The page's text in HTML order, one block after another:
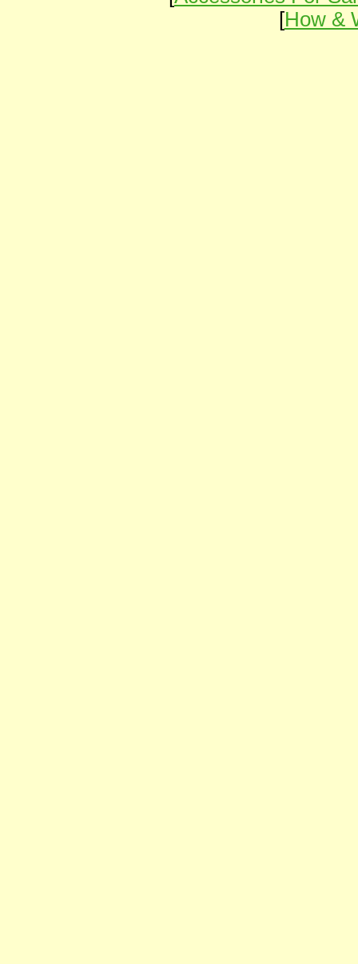
[How &